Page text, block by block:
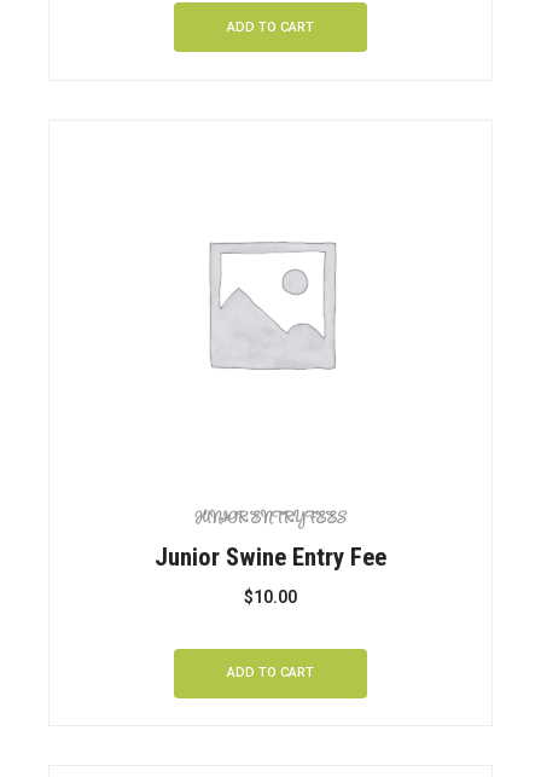
ADD TO CART
JUNIOR ENTRY FEES
Junior Swine Entry Fee
$10.00
ADD TO CART